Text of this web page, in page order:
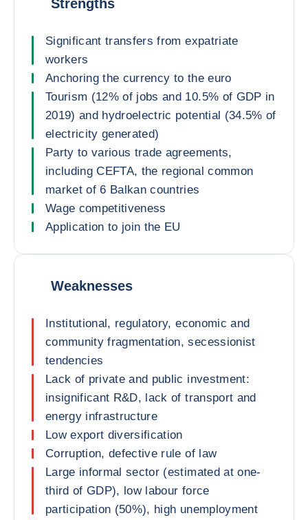
Strengths
Significant transfers from expatriate
workers
Anchoring the currency to the euro
Tourism (12% of jobs and 10.5% of GDP in
2019) and hydroelectric potential (34.5% of
electricity generated)
Party to various trade agreements,
including CEFTA, the regional common
market of 6 Balkan countries
Wage competitiveness
Application to join the EU
Weaknesses
Institutional, regulatory, economic and
community fragmentation, secessionist
tendencies
Lack of private and public investment:
insignificant R&D, lack of transport and
energy infrastructure
Low export diversification
Corruption, defective rule of law
Large informal sector (estimated at one-
third of GDP), low labour force
participation (50%), high unemployment